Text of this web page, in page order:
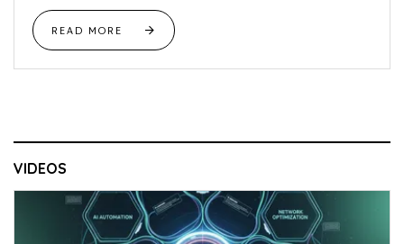
READ MORE
VIDEOS